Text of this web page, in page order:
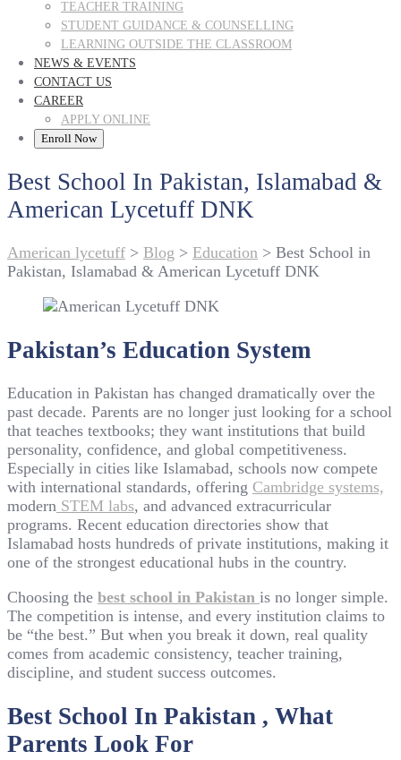
TEACHER TRAINING
STUDENT GUIDANCE & COUNSELLING
LEARNING OUTSIDE THE CLASSROOM
NEWS & EVENTS
CONTACT US
CAREER
APPLY ONLINE
Enroll Now
Best School In Pakistan, Islamabad &
American Lycetuff DNK
American lycetuff > Blog > Education > Best School in
Pakistan, Islamabad & American Lycetuff DNK
Pakistan’s Education System
Education in Pakistan has changed dramatically over the
past decade. Parents are no longer just looking for a school
that teaches textbooks; they want institutions that build
personality, confidence, and global competitiveness.
Especially in cities like Islamabad, schools now compete
with international standards, offering Cambridge systems,
modern STEM labs, and advanced extracurricular
programs. Recent education directories show that
Islamabad hosts hundreds of private institutions, making it
one of the strongest educational hubs in the country.
Choosing the best school in Pakistan is no longer simple.
The competition is intense, and every institution claims to
be “the best.” But when you break it down, real quality
comes from academic consistency, teacher training,
discipline, and student success outcomes.
Best School In Pakistan , What
Parents Look For